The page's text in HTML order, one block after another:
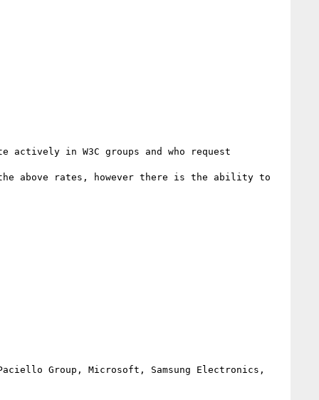
in W3C groups and who request
above rates, however there is the ability to
Paciello Group, Microsoft, Samsung Electronics,